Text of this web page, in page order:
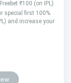
₹100 (on IPL)
special first 100%
and increase your